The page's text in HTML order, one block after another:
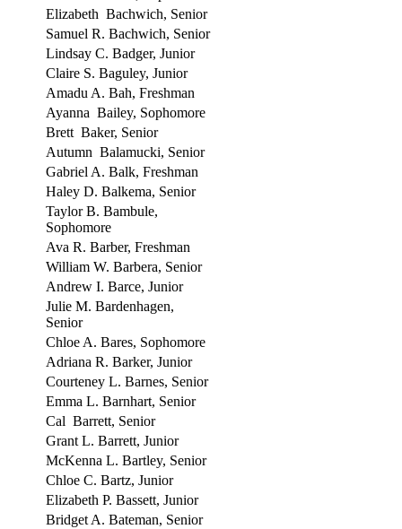
Elizabeth Bachwich, Senior
Samuel R. Bachwich, Senior
Lindsay C. Badger, Junior
Claire S. Baguley, Junior
Amadu A. Bah, Freshman
Ayanna Bailey, Sophomore
Brett Baker, Senior
Autumn Balamucki, Senior
Gabriel A. Balk, Freshman
Haley D. Balkema, Senior
Taylor B. Bambule,
Sophomore
Ava R. Barber, Freshman
William W. Barbera, Senior
Andrew I. Barce, Junior
Julie M. Bardenhagen,
Senior
Chloe A. Bares, Sophomore
Adriana R. Barker, Junior
Courteney L. Barnes, Senior
Emma L. Barnhart, Senior
Cal Barrett, Senior
Grant L. Barrett, Junior
McKenna L. Bartley, Senior
Chloe C. Bartz, Junior
Elizabeth P. Bassett, Junior
Bridget A. Bateman, Senior